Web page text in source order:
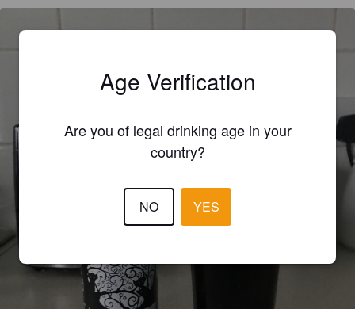
Age Verification
Are you of legal drinking age in your
country?
NO YES